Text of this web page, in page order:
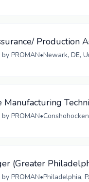
Production
PROMAN•Newark, DE,
Manufacturing
PROMAN•
(Greater
PROMAN•Philadelphia,